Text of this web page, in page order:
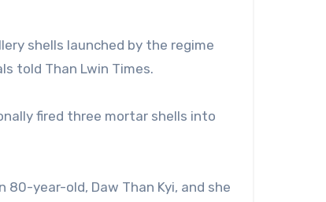
shells launched by the regime
told Than Lwin Times.
fired three mortar shells into
year-old, Daw Than Kyi, and she